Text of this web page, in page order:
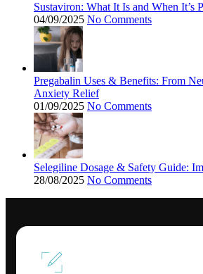
Sustaviron: What It Is and When It’s
04/09/2025 No Comments
Pregabalin Uses & Benefits: From
Anxiety Relief
01/09/2025 No Comments
Selegiline Dosage & Safety Guide:
28/08/2025 No Comments